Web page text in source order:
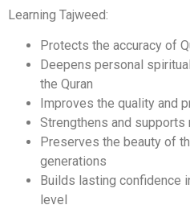
Learning Tajweed:
Protects the accuracy of
Deepens personal
the Quran
Improves the quality and
Strengthens and
Preserves the beauty of
generations
Builds lasting confidence
level